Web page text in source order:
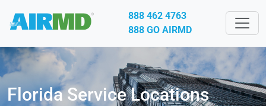
888 462 4763
888 GO AIRMD
Florida Service Locations